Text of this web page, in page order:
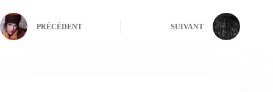
PRÉCÉDENT SUIVANT